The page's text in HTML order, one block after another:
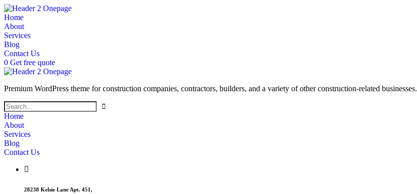
Home
About
Services
Blog
Contact Us
0 Get free quote
Premium WordPress theme for construction companies, contractors, builders, and a variety of other construction-related businesses.
Home
About
Services
Blog
Contact Us
28238 Kelsie Lane Apt. 451,